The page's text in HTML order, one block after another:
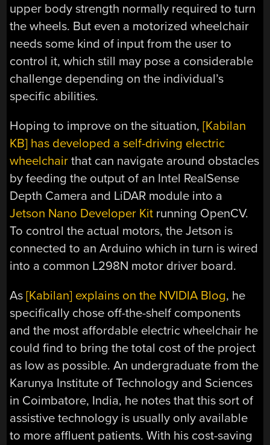
upper body strength normally required to turn
the wheels. But even a motorized wheelchair
needs some kind of input from the user to
control it, which still may pose a considerable
challenge depending on the individual’s
specific abilities.
Hoping to improve on the situation,[Kabilan
KB] has developed a self-driving electric
wheelchair that can navigate around obstacles
by feeding the output of an Intel RealSense
Depth Camera and LiDAR module into a
Jetson Nano Developer Kit running OpenCV.
To control the actual motors, the Jetson is
connected to an Arduino which in turn is wired
into a common L298N motor driver board.
As[Kabilan] explains on the NVIDIA Blog, he
specifically chose off-the-shelf components
and the most affordable electric wheelchair he
could find to bring the total cost of the project
as low as possible. An undergraduate from the
Karunya Institute of Technology and Sciences
in Coimbatore, India, he notes that this sort of
assistive technology is usually only available
to more affluent patients. With his cost-saving